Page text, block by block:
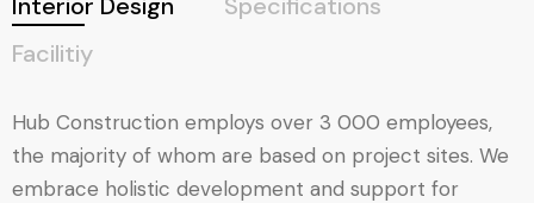
Facilitiy
Hub Construction employs over 3 000 employees,
the majority of whom are based on project sites. We
embrace holistic development and support for